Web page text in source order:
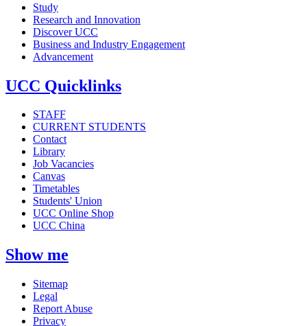
Study
Research and Innovation
Discover UCC
Business and Industry Engagement
Advancement
UCC Quicklinks
STAFF
CURRENT STUDENTS
Contact
Library
Job Vacancies
Canvas
Timetables
Students' Union
UCC Online Shop
UCC China
Show me
Sitemap
Legal
Report Abuse
Privacy